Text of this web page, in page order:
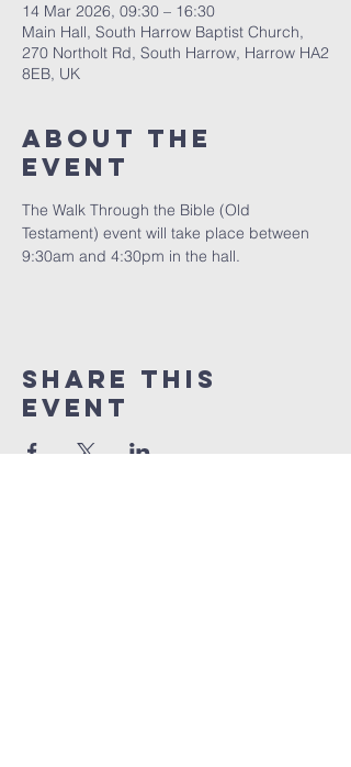
14 Mar 2026, 09:30 – 16:30
Main Hall, South Harrow Baptist Church,
270 Northolt Rd, South Harrow, Harrow HA2
8EB, UK
About The
Event
The Walk Through the Bible (Old
Testament) event will take place between
9:30am and 4:30pm in the hall.
Share This
Event